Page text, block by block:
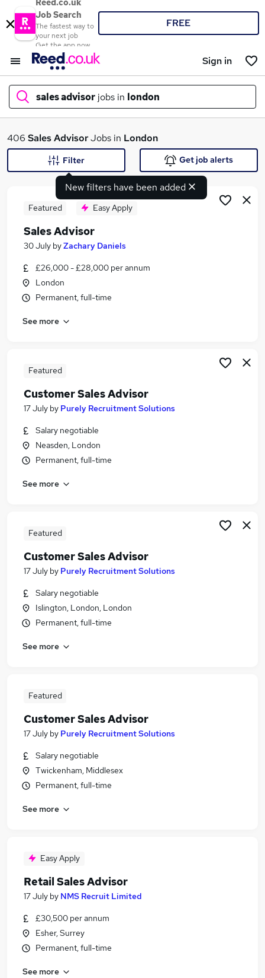
Reed.co.uk
Job Search
The fastest way to
your next job
Get the app now
FREE
Sign in
sales advisor jobs in london
What
Search jobs
Similar searches:
Customer Service jobs
Retail jobs
Sales Advisor Jobs in Belfast
Sales Advisor Jobs in Bradford
406 Sales AdvisorJobs in London
New filters have been added
Filter Get job alerts
Featured Easy Apply
Sales Advisor
30 July byZachary Daniels
£26,000 - £28,000 per annum
London
Permanent, full-time
See more
Featured
Customer Sales Advisor
17 July by Purely Recruitment Solutions
Salary negotiable
Neasden, London
Permanent, full-time
See more
Featured
Customer Sales Advisor
17 July by Purely Recruitment Solutions
Salary negotiable
Islington, London, London
Permanent, full-time
See more
Featured
Customer Sales Advisor
17 July by Purely Recruitment Solutions
Salary negotiable
Twickenham, Middlesex
Permanent, full-time
See more
Easy Apply
Retail Sales Advisor
17 July by NMS Recruit Limited
£30,500 per annum
Esher, Surrey
Permanent, full-time
See more